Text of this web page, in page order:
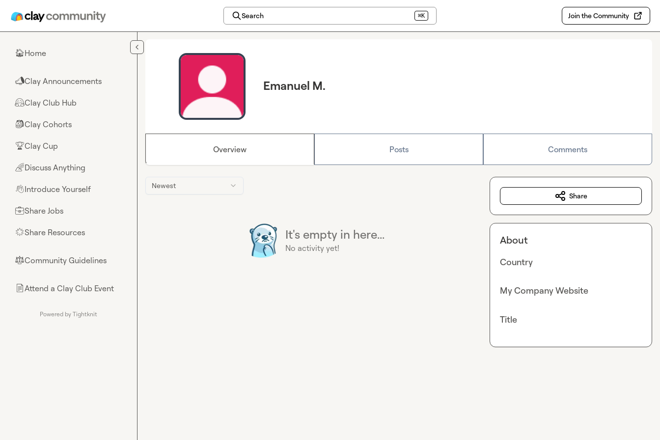
Search ⌘K Join the Community
🏠Home
📣Clay Announcements
🤗Clay Club Hub
🎒Clay Cohorts
🏆Clay Cup
🌈Discuss Anything
👋Introduce Yourself
💼Share Jobs
🌟Share Resources
⚖︎Community Guidelines
📄Attend a Clay Club Event
Powered by Tightknit
Emanuel M.
Overview Posts Comments
Newest
It's empty in here...
No activity yet!
Share
About
Country
My Company Website
Title